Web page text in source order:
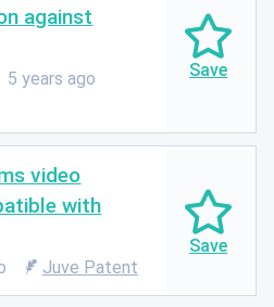
against
5 years ago
video
with
Juve Patent